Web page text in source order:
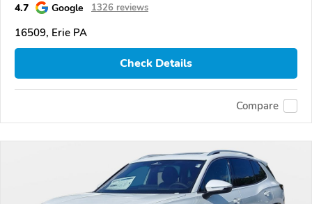
4.7 Google 1326 reviews
16509, Erie PA
Check Details
Compare